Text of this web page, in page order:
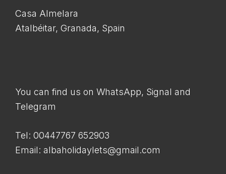
Casa Almelara
Atalbéitar, Granada, Spain
You can find us on WhatsApp, Signal and
Telegram
Tel: 00447767 652903
Email: albaholidaylets@gmail.com